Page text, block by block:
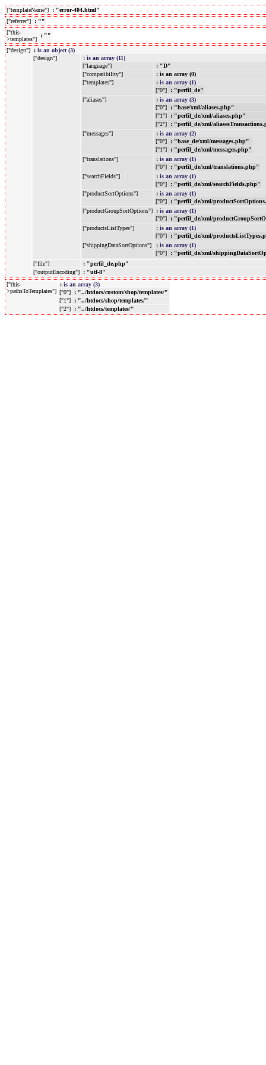
["templateName"]
: "error-404.html"
["referrer"]
: ""
["this-
>templates"]
: ""
["design"] : is an object (3)
["design"]
: is an array (11)
["language"]
: "D"
["compatibility"]
: is an array (0)
["templates"]
: is an array (1)
["0"]
: "perfil_de"
["aliases"]
: is an array (3)
["0"]
: "base/xml/aliases.php"
["1"]
: "perfil_de/xml/aliases.php"
["2"]
: "perfil_de/xml/
["messages"]
: is an array (2)
["0"]
: "base_de/xml/messages.php"
["1"]
: "perfil_de/xml/messages.php"
["translations"]
: is an array (1)
["0"]
: "perfil_de/xml/translations.php"
["searchFields"]
: is an array (1)
["0"]
: "perfil_de/xml/searchFields.php"
["productSortOptions"]
: is an array (1)
["0"]
: "perfil_de/xml/
["productGroupSortOptions"]
: is an array (1)
["0"]
: "perfil_de/xml/
["productsListTypes"]
: is an array (1)
["0"]
: "perfil_de/xml/
["shippingDataSortOptions"]
: is an array (1)
["0"]
: "perfil_de/xml/
["file"]
: "perfil_de.php"
["outputEncoding"]
: "utf-8"
["this-
>pathsToTemplates"]
: is an array (3)
["0"]
: "../htdocs/custom/shop/templates/"
["1"]
: "../htdocs/shop/templates/"
["2"]
: "../htdocs/templates/"